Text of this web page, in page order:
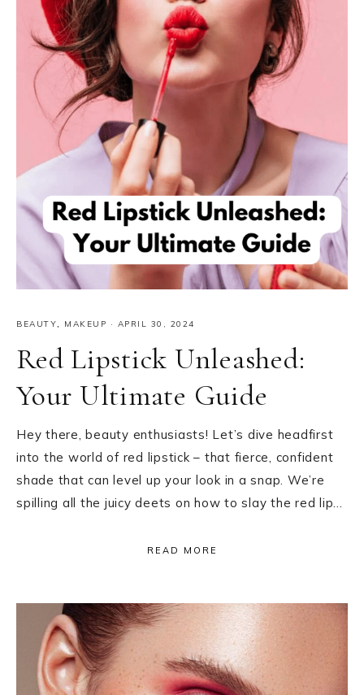
BEAUTY, MAKEUP · APRIL 30, 2024
Red Lipstick Unleashed:
Your Ultimate Guide
Hey there, beauty enthusiasts! Let’s dive headfirst
into the world of red lipstick – that fierce, confident
shade that can level up your look in a snap. We’re
spilling all the juicy deets on how to slay the red lip…
READ MORE